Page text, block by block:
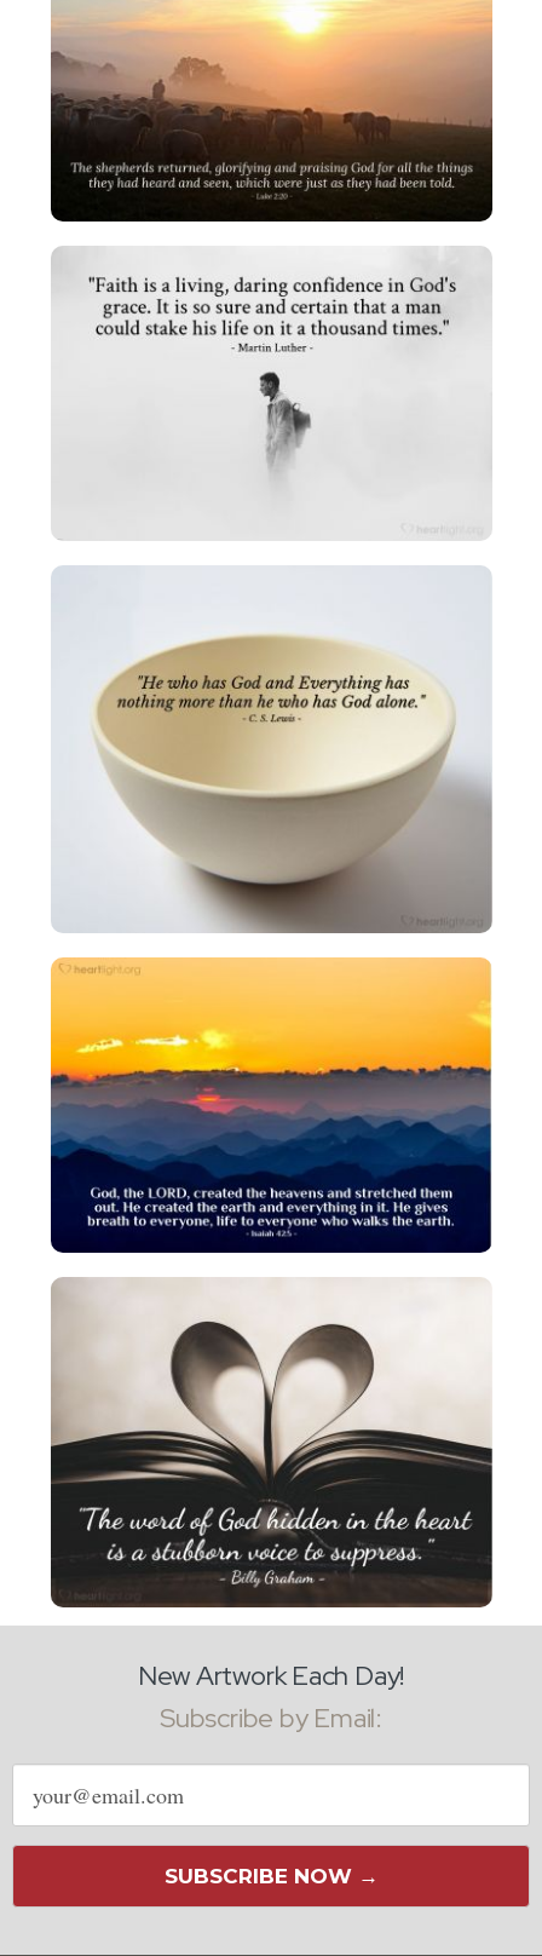
New Artwork Each Day!
Subscribe by Email:
Email
address
SUBSCRIBE NOW →